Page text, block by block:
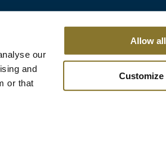
our
and
or that
Allow all
Customize